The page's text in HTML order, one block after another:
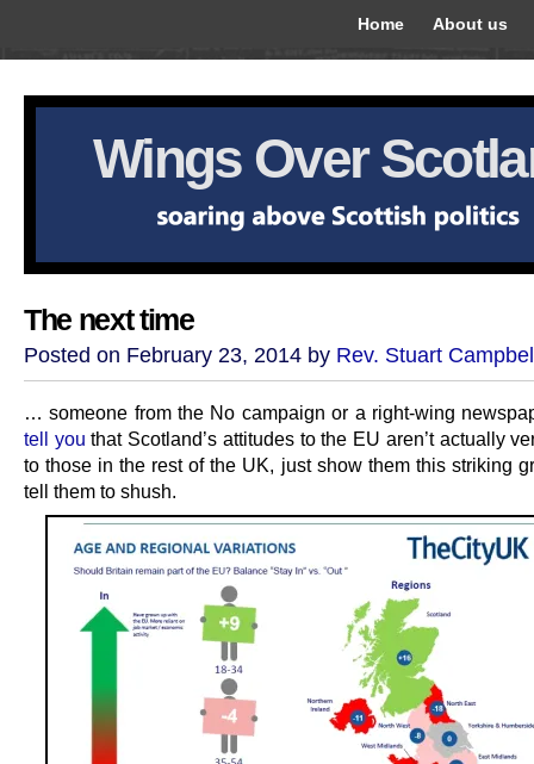
Home About us
Wings Over
The next time
Posted on February 23, 2014 by Rev. Stuart
… someone from the No campaign or a right-wing
tell you that Scotland’s attitudes to the EU aren’t actually
to those in the rest of the UK, just show them this striking
tell them to shush.